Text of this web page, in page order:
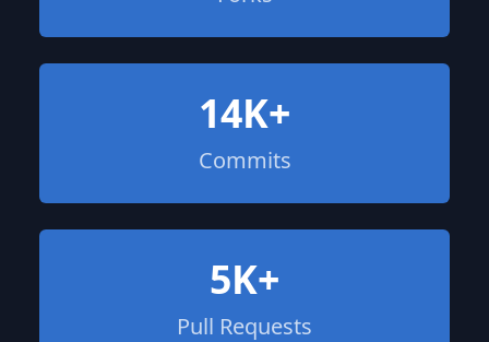
14K+
Commits
5K+
Pull Requests